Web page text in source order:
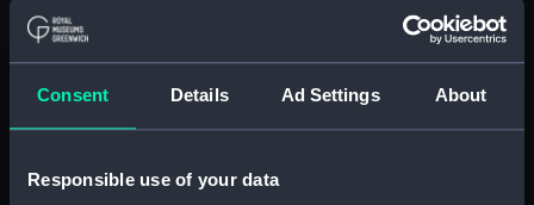
Consent Details Ad Settings About
Responsible use of your data
Forecastle deck plan (NPA2282)
Bridge deck plan (NPA2283)
section (NPA2284)
Bridge deck plan (NPA2285)